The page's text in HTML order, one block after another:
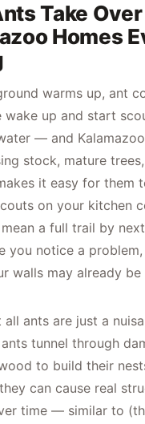
Take Over
Homes
warms up, ant
wake up and start
— and
stock, mature
it easy for them
on your kitchen
a full trail by
you notice a
walls may already be
all ants are just a
tunnel through
to build their
can cause real
time — similar to